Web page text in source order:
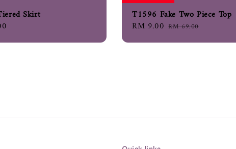
Skirt
T1596 Fake Two Piece Top
Sale
RM 9.00 Regular
RM 69.00